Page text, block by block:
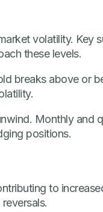
volatility. Key
these levels.
breaks above or
Monthly and
positions.
to